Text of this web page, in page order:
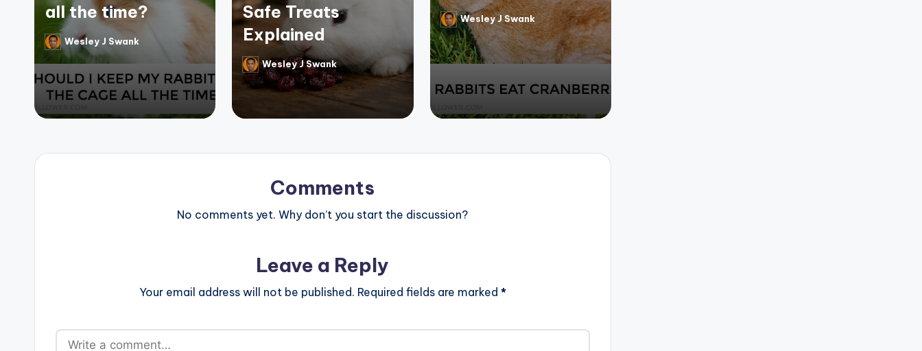
all the time?
Posted
by
Wesley J Swank
Safe Treats
Explained
Posted
by
Wesley J Swank
Posted
by
Wesley J Swank
Comments
No comments yet. Why don’t you start the discussion?
Leave a Reply
Your email address will not be published. Required fields are marked *